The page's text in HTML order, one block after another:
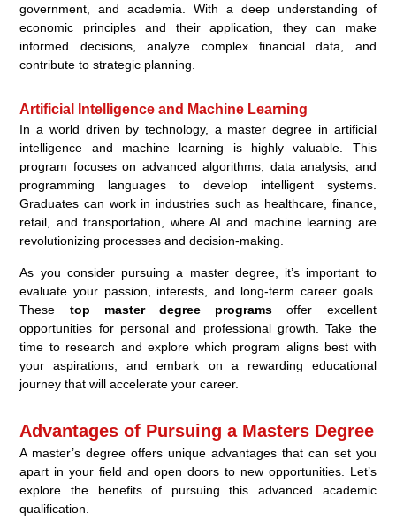
government, and academia. With a deep understanding of
economic principles and their application, they can make
informed decisions, analyze complex financial data, and
contribute to strategic planning.
Artificial Intelligence and Machine Learning
In a world driven by technology, a master degree in artificial
intelligence and machine learning is highly valuable. This
program focuses on advanced algorithms, data analysis, and
programming languages to develop intelligent systems.
Graduates can work in industries such as healthcare, finance,
retail, and transportation, where AI and machine learning are
revolutionizing processes and decision-making.
As you consider pursuing a master degree, it’s important to
evaluate your passion, interests, and long-term career goals.
These top master degree programs offer excellent
opportunities for personal and professional growth. Take the
time to research and explore which program aligns best with
your aspirations, and embark on a rewarding educational
journey that will accelerate your career.
Advantages of Pursuing a Masters Degree
A master’s degree offers unique advantages that can set you
apart in your field and open doors to new opportunities. Let’s
explore the benefits of pursuing this advanced academic
qualification.